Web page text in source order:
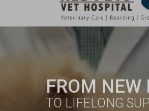
IN A NEW WINDOW)
FROM NEW
TO LIFELONG